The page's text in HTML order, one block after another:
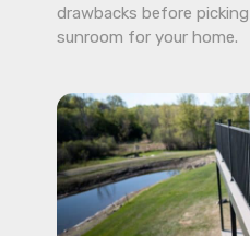
drawbacks before
sunroom for your home.